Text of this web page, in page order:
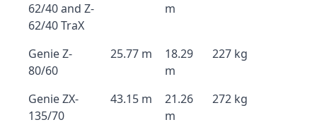
62/40 and Z-
62/40 TraX
m
Genie Z-
80/60
25.77 m
18.29
m
227 kg
Genie ZX-
135/70
43.15 m
21.26
m
272 kg